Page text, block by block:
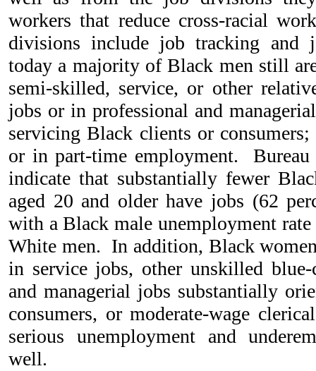
workers that reduce cross-racial
divisions include job tracking and
today a majority of Black men still
semi-skilled, service, or other
jobs or in professional and
servicing Black clients or
or in part-time employment.
indicate that substantially fewer
aged 20 and older have jobs (62
with a Black male unemployment
White men. In addition, Black
in service jobs, other unskilled
and managerial jobs substantially
consumers, or moderate-wage
serious unemployment and
well.